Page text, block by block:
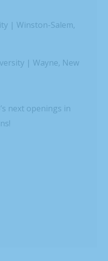
| Winston-Salem,
| Wayne, New
next openings in